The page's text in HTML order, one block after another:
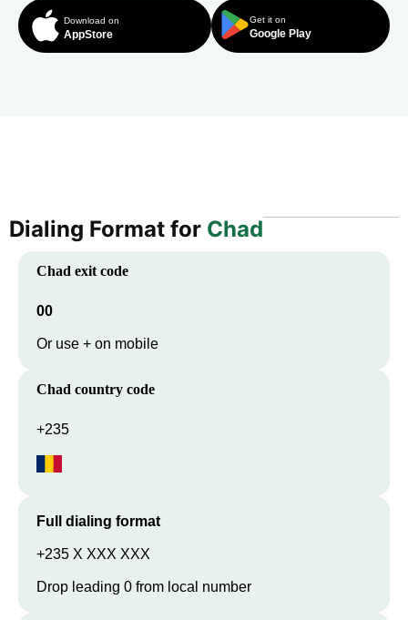
Download on
AppStore
Get it on
Google Play
Dialing Format for Chad
Chad exit code
00
Or use + on mobile
Chad country code
+235
Full dialing format
+235 X XXX XXX
Drop leading 0 from local number